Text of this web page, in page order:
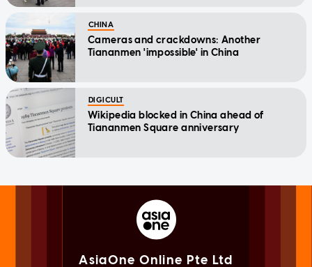
CHINA
Cameras and crackdowns: Another
Tiananmen 'impossible' in China
DIGICULT
Wikipedia blocked in China ahead of
Tiananmen Square anniversary
AsiaOne Online Pte Ltd